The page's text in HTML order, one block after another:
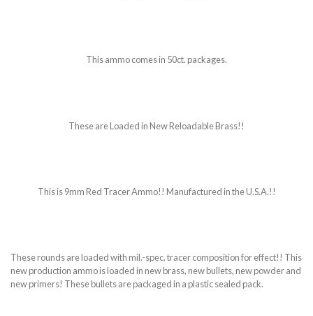
This ammo comes in 50ct. packages.
These are Loaded in New Reloadable Brass!!
This is 9mm Red Tracer Ammo!! Manufactured in the U.S.A.!!
These rounds are loaded with mil.-spec. tracer composition for effect!! This
new production ammo is loaded in new brass, new bullets, new powder and
new primers! These bullets are packaged in a plastic sealed pack.